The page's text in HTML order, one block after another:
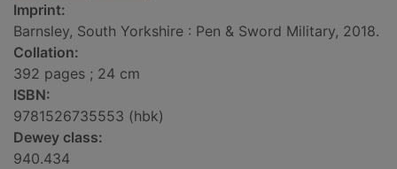
Imprint:
Barnsley, South Yorkshire : Pen & Sword Military, 2018.
Collation:
392 pages ; 24 cm
ISBN:
9781526735553 (hbk)
Dewey class:
940.434